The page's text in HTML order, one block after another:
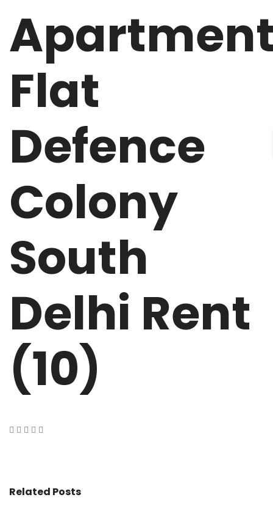
Flat
Defence
Colony
South
Delhi Rent
(10)
Related Posts